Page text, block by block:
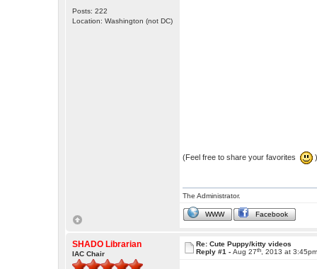
Posts: 222
Location: Washington (not DC)
(Feel free to share your favorites
The Administrator.
WWW Facebook
SHADO Librarian
IAC Chair
Re: Cute Puppy/kitty videos
Reply #1 -Aug 27th , 2013 at